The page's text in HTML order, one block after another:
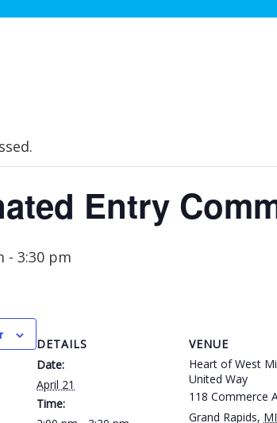
Entry
- 3:30 pm
DETAILS
Date:
April 21
Time:
VENUE
Heart of West
United Way
118 Commerce
Grand Rapids, MI